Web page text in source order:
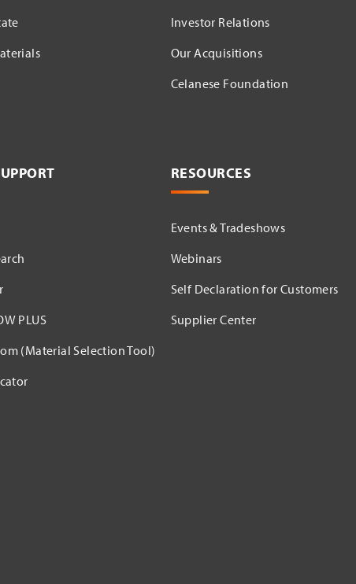
Investor Relations
Our Acquisitions
Celanese Foundation
PLUS
(Material Selection Tool)
RESOURCES
Events & Tradeshows
Webinars
Self Declaration for Customers
Supplier Center